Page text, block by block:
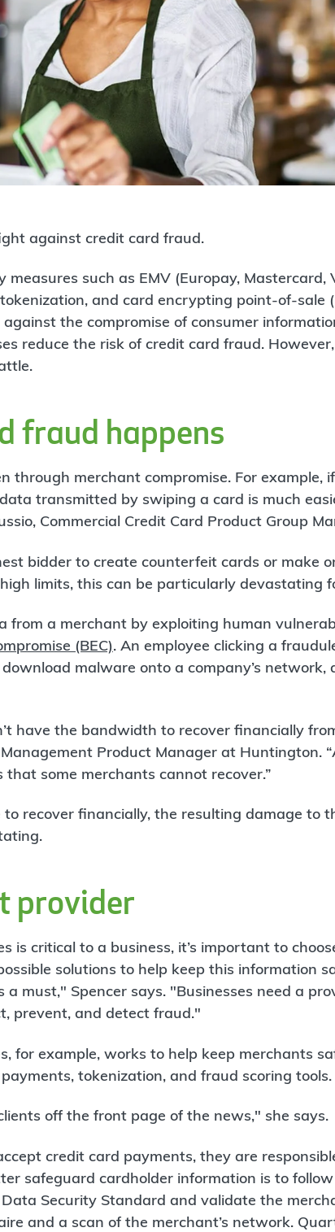
against credit card fraud.
such as EMV (Europay, Mastercard,
and card encrypting point-of-sale
the compromise of consumer
reduce the risk of credit card fraud.
fraud happens
through merchant compromise. For example,
transmitted by swiping a card is much
Commercial Credit Card Product Group
bidder to create counterfeit cards or make
limits, this can be particularly devastating
from a merchant by exploiting human
(BEC). An employee clicking a
malware onto a company’s
have the bandwidth to recover financially
Product Manager at Huntington.
some merchants cannot recover.”
recover financially, the resulting damage to
provider
is critical to a business, it’s important to
solutions to help keep this information
must," Spencer says. "Businesses need a
prevent, and detect fraud."
for example, works to help keep merchants
tokenization, and fraud scoring tools.
off the front page of the news," she says.
credit card payments, they are
safeguard cardholder information is to
Security Standard and validate the
and a scan of the merchant’s network.